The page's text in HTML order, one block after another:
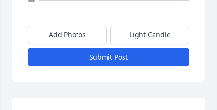
Add Photos Light Candle
Submit Post